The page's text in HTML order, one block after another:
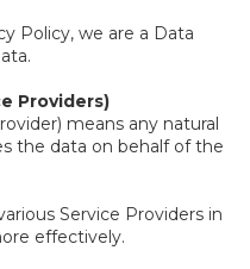
Policy, we are a Data
Providers)
means any natural
the data on behalf of the
Service Providers in
effectively.